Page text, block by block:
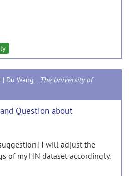
| Du Wang - The University of
Question about
I will adjust the
of my HN dataset accordingly.